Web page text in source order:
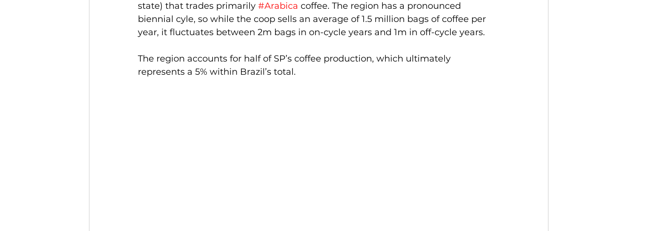
state) that trades primarily #Arabica coffee. The region has a pronounced
biennial cyle, so while the coop sells an average of 1.5 million bags of coffee per
year, it fluctuates between 2m bags in on-cycle years and 1m in off-cycle years.
The region accounts for half of SP’s coffee production, which ultimately
represents a 5% within Brazil’s total.